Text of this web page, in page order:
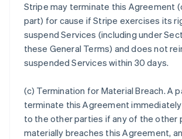
Stripe may terminate this Agreement
part) for cause if Stripe exercises its
suspend Services (including under
these General Terms) and does not
suspended Services within 30 days.
(c) Termination for Material Breach. A
terminate this Agreement
to the other parties if any of the other
materially breaches this Agreement,